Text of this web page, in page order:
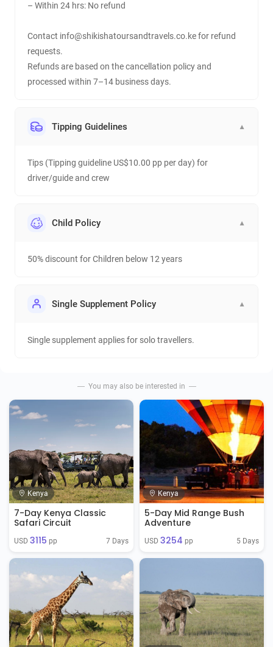
– Within 24 hrs: No refund
Contact info@shikishatoursandtravels.co.ke for refund
requests.
Refunds are based on the cancellation policy and
processed within 7–14 business days.
Tipping Guidelines ▼
Tips (Tipping guideline US$10.00 pp per day) for
driver/guide and crew
Child Policy ▼
50% discount for Children below 12 years
Single Supplement Policy ▼
Single supplement applies for solo travellers.
You may also be interested in
Kenya
7-Day Kenya Classic
Safari Circuit
USD 3115 pp 7 Days
Kenya
5-Day Mid Range Bush
Adventure
USD 3254 pp 5 Days